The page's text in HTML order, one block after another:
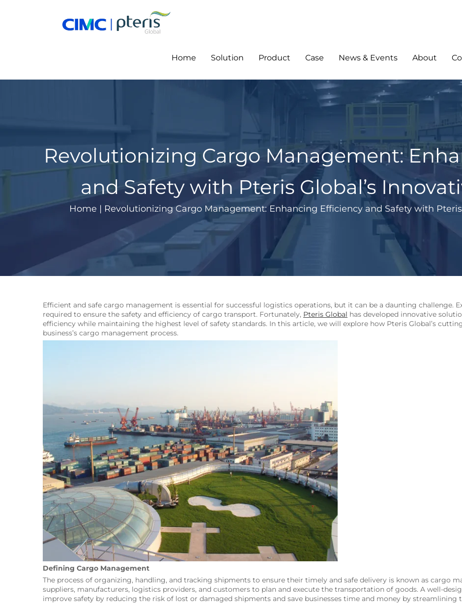
Home Solution Product Case News & Events About
Revolutionizing Cargo Management:
and Safety with Pteris Global’s
Home | Revolutionizing Cargo Management: Enhancing Efficiency and Safety with
Efficient and safe cargo management is essential for successful logistics operations, but it can be a daunting challenge.
required to ensure the safety and efficiency of cargo transport. Fortunately, Pteris Global has developed innovative
efficiency while maintaining the highest level of safety standards. In this article, we will explore how Pteris Global’s
business’s cargo management process.
Defining Cargo Management
The process of organizing, handling, and tracking shipments to ensure their timely and safe delivery is known as cargo
suppliers, manufacturers, logistics providers, and customers to plan and execute the transportation of goods. A well-
improve safety by reducing the risk of lost or damaged shipments and save businesses time and money by streamlining